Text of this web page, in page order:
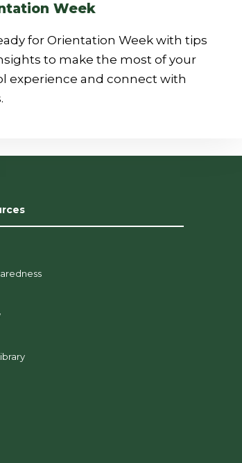
Week
for Orientation Week with tips
to make the most of your
experience and connect with